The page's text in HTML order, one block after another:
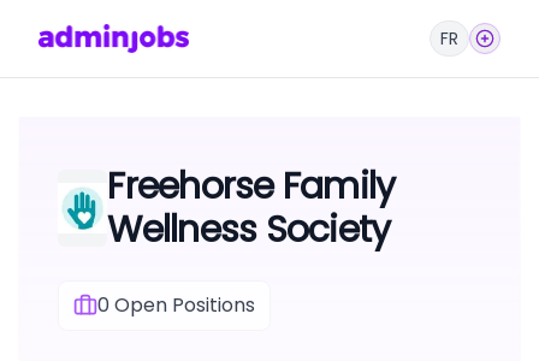
FR
Freehorse Family
Wellness Society
0Open Positions